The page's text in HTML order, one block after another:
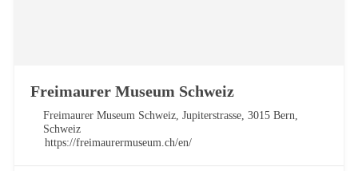
Freimaurer Museum Schweiz
Freimaurer Museum Schweiz, Jupiterstrasse, 3015 Bern,
Schweiz
https://freimaurermuseum.ch/en/